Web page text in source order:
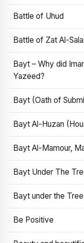
Battle of Uhud
Battle of Zat Al-
Bayt – Why did
Yazeed?
Bayt (Oath of
Bayt Al-Huzan
Bayt Al-Mamour,
Bayt Under The
Bayt under the
Be Positive